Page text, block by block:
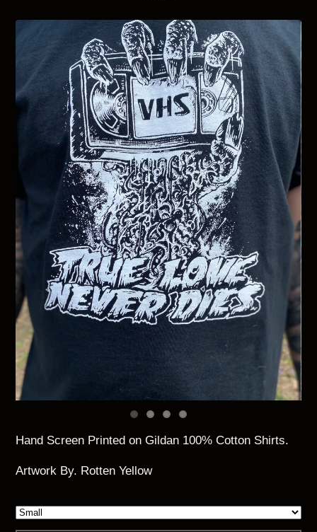
Hand Screen Printed on Gildan 100% Cotton Shirts.
Artwork By. Rotten Yellow